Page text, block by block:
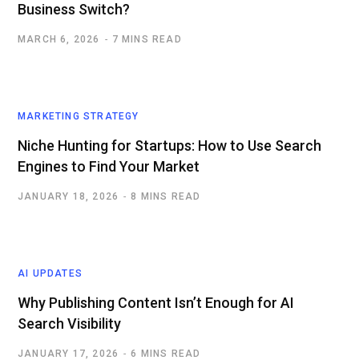
Business Switch?
MARCH 6, 2026 7 MINS READ
MARKETING STRATEGY
Niche Hunting for Startups: How to Use Search
Engines to Find Your Market
JANUARY 18, 2026 8 MINS READ
AI UPDATES
Why Publishing Content Isn’t Enough for AI
Search Visibility
JANUARY 17, 2026 6 MINS READ